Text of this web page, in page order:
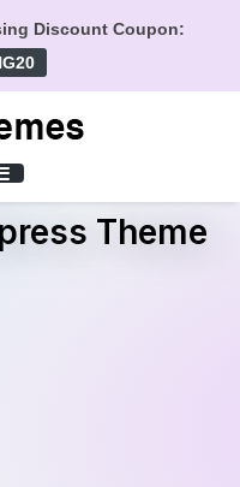
Discount Coupon:
Theme